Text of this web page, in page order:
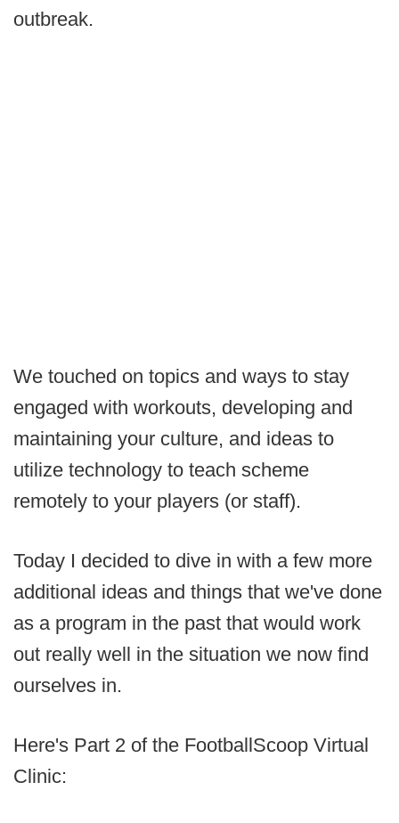
outbreak.
We touched on topics and ways to stay
engaged with workouts, developing and
maintaining your culture, and ideas to
utilize technology to teach scheme
remotely to your players (or staff).
Today I decided to dive in with a few more
additional ideas and things that we've done
as a program in the past that would work
out really well in the situation we now find
ourselves in.
Here's Part 2 of the FootballScoop Virtual
Clinic: